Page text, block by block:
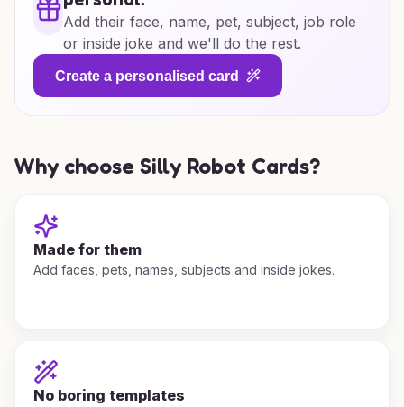
Add their face, name, pet, subject, job role
or inside joke and we'll do the rest.
Create a personalised card
Why choose Silly Robot Cards?
Made for them
Add faces, pets, names, subjects and inside jokes.
No boring templates